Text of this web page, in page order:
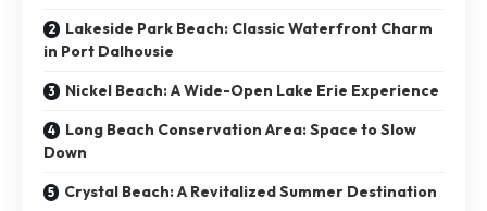
Lakeside Park Beach: Classic Waterfront Charm
in Port Dalhousie
Nickel Beach: A Wide-Open Lake Erie Experience
Long Beach Conservation Area: Space to Slow
Down
Crystal Beach: A Revitalized Summer Destination